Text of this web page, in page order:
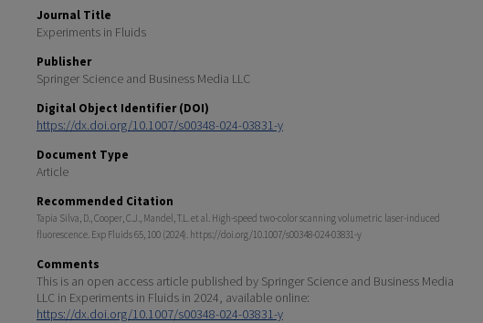
Journal Title
Experiments in Fluids
Publisher
Springer Science and Business Media LLC
Digital Object Identifier (DOI)
https://dx.doi.org/10.1007/s00348-024-03831-y
Document Type
Article
Recommended Citation
Tapia Silva, D., Cooper, C.J., Mandel, T.L. et al. High-speed two-color scanning volumetric laser-induced
fluorescence. Exp Fluids 65, 100 (2024). https://doi.org/10.1007/s00348-024-03831-y
Comments
This is an open access article published by Springer Science and Business Media
LLC in Experiments in Fluids in 2024, available online:
https://dx.doi.org/10.1007/s00348-024-03831-y